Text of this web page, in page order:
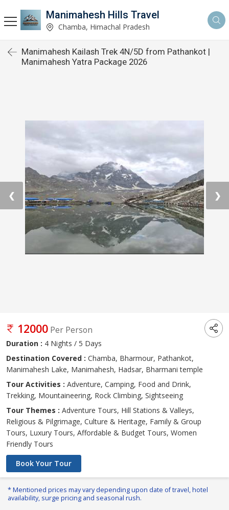
Manimahesh Hills Travel
Chamba, Himachal Pradesh
Manimahesh Kailash Trek 4N/5D from Pathankot |
Manimahesh Yatra Package 2026
❮ ❯
12000 Per Person
Duration : 4 Nights / 5 Days
Destination Covered : Chamba, Bharmour, Pathankot,
Manimahesh Lake, Manimahesh, Hadsar, Bharmani temple
Tour Activities : Adventure, Camping, Food and Drink,
Trekking, Mountaineering, Rock Climbing, Sightseeing
Tour Themes : Adventure Tours, Hill Stations & Valleys,
Religious & Pilgrimage, Culture & Heritage, Family & Group
Tours, Luxury Tours, Affordable & Budget Tours, Women
Friendly Tours
Book Your Tour
* Mentioned prices may vary depending upon date of travel, hotel
availability, surge pricing and seasonal rush.